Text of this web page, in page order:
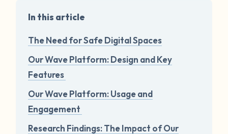
In this article
The Need for Safe Digital Spaces
Our Wave Platform: Design and Key
Features
Our Wave Platform: Usage and
Engagement
Research Findings: The Impact of Our